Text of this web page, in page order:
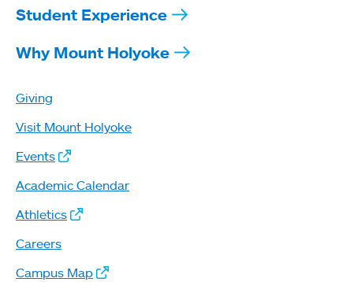
Student Experience
Why Mount Holyoke
Giving
Visit Mount Holyoke
Events
Academic Calendar
Athletics
Careers
Campus Map